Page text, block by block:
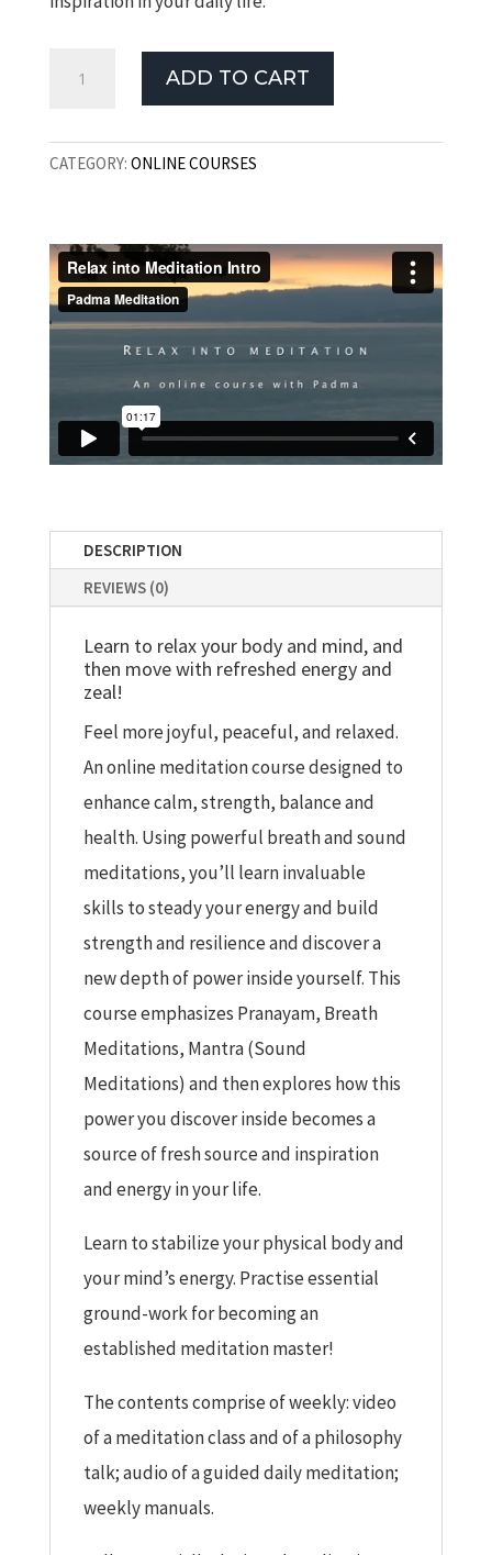
Course
quantity
ADD TO CART
CATEGORY: ONLINE COURSES
DESCRIPTION
REVIEWS (0)
Learn to relax your body and mind, and
then move with refreshed energy and
zeal!
Feel more joyful, peaceful, and relaxed.
An online meditation course designed to
enhance calm, strength, balance and
health. Using powerful breath and sound
meditations, you’ll learn invaluable
skills to steady your energy and build
strength and resilience and discover a
new depth of power inside yourself. This
course emphasizes Pranayam, Breath
Meditations, Mantra (Sound
Meditations) and then explores how this
power you discover inside becomes a
source of fresh source and inspiration
and energy in your life.
Learn to stabilize your physical body and
your mind’s energy. Practise essential
ground-work for becoming an
established meditation master!
The contents comprise of weekly: video
of a meditation class and of a philosophy
talk; audio of a guided daily meditation;
weekly manuals.